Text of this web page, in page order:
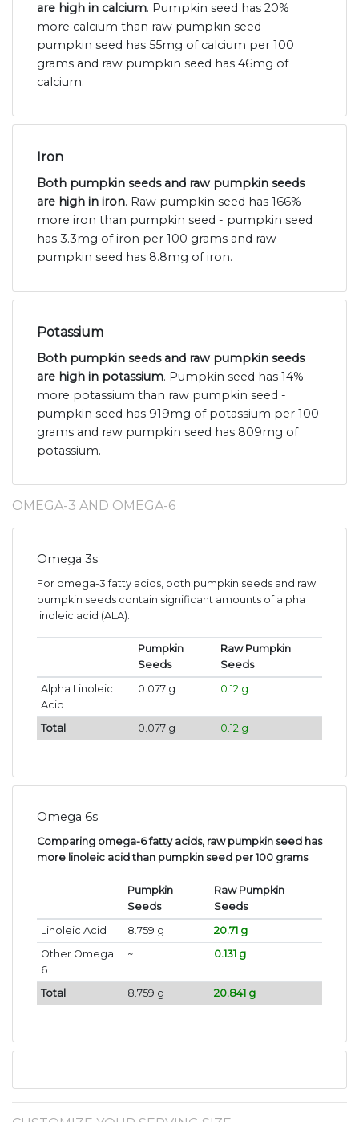
are high in calcium. Pumpkin seed has 20%
more calcium than raw pumpkin seed -
pumpkin seed has 55mg of calcium per 100
grams and raw pumpkin seed has 46mg of
calcium.
Iron
Both pumpkin seeds and raw pumpkin seeds
are high in iron. Raw pumpkin seed has 166%
more iron than pumpkin seed - pumpkin seed
has 3.3mg of iron per 100 grams and raw
pumpkin seed has 8.8mg of iron.
Potassium
Both pumpkin seeds and raw pumpkin seeds
are high in potassium. Pumpkin seed has 14%
more potassium than raw pumpkin seed -
pumpkin seed has 919mg of potassium per 100
grams and raw pumpkin seed has 809mg of
potassium.
OMEGA-3 AND OMEGA-6
Omega 3s
For omega-3 fatty acids, both pumpkin seeds and raw
pumpkin seeds contain significant amounts of alpha
linoleic acid (ALA).
Pumpkin
Seeds
Raw Pumpkin
Seeds
Alpha Linoleic
Acid
0.077 g 0.12 g
Total 0.077 g 0.12 g
Omega 6s
Comparing omega-6 fatty acids, raw pumpkin seed has
more linoleic acid than pumpkin seed per 100 grams.
Pumpkin
Seeds
Raw Pumpkin
Seeds
Linoleic Acid
8.759 g
20.71 g
Other Omega
6
~ 0.131 g
Total 8.759 g 20.841 g